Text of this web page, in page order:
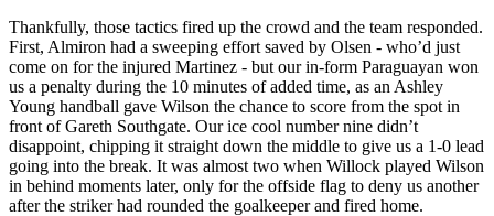
Thankfully, those tactics fired up the crowd and the team responded.
First, Almiron had a sweeping effort saved by Olsen - who’d just
come on for the injured Martinez - but our in-form Paraguayan won
us a penalty during the 10 minutes of added time, as an Ashley
Young handball gave Wilson the chance to score from the spot in
front of Gareth Southgate. Our ice cool number nine didn’t
disappoint, chipping it straight down the middle to give us a 1-0 lead
going into the break. It was almost two when Willock played Wilson
in behind moments later, only for the offside flag to deny us another
after the striker had rounded the goalkeeper and fired home.